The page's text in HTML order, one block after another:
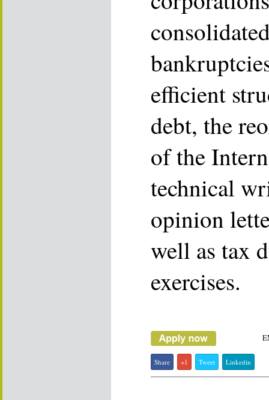
efficient
debt, the
of the
technical
opinion
well as tax
exercises.
Share +1 Tweet Linkedin